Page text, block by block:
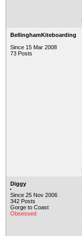
BellinghamKiteboarding
Since 15 Mar 2008
73 Posts
Diggy
Since 25 Nov 2006
342 Posts
Gorge to Coast
Obsessed